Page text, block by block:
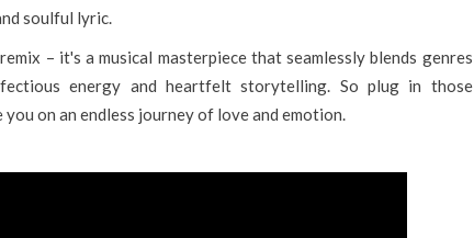
soulful lyric.
– it's a musical masterpiece that seamlessly blends genres
energy and heartfelt storytelling. So plug in those
you on an endless journey of love and emotion.